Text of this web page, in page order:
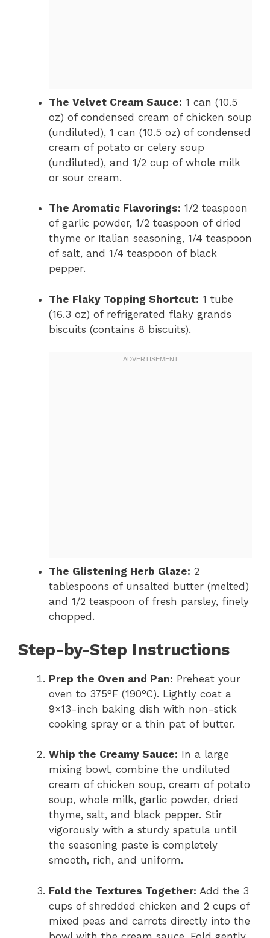
The Velvet Cream Sauce: 1 can (10.5
oz) of condensed cream of chicken soup
(undiluted), 1 can (10.5 oz) of condensed
cream of potato or celery soup
(undiluted), and 1/2 cup of whole milk
or sour cream.
The Aromatic Flavorings: 1/2 teaspoon
of garlic powder, 1/2 teaspoon of dried
thyme or Italian seasoning, 1/4 teaspoon
of salt, and 1/4 teaspoon of black
pepper.
The Flaky Topping Shortcut: 1 tube
(16.3 oz) of refrigerated flaky grands
biscuits (contains 8 biscuits).
The Glistening Herb Glaze: 2
tablespoons of unsalted butter (melted)
and 1/2 teaspoon of fresh parsley, finely
chopped.
Step-by-Step Instructions
Prep the Oven and Pan: Preheat your
oven to 375°F (190°C). Lightly coat a
9×13-inch baking dish with non-stick
cooking spray or a thin pat of butter.
Whip the Creamy Sauce: In a large
mixing bowl, combine the undiluted
cream of chicken soup, cream of potato
soup, whole milk, garlic powder, dried
thyme, salt, and black pepper. Stir
vigorously with a sturdy spatula until
the seasoning paste is completely
smooth, rich, and uniform.
Fold the Textures Together: Add the 3
cups of shredded chicken and 2 cups of
mixed peas and carrots directly into the